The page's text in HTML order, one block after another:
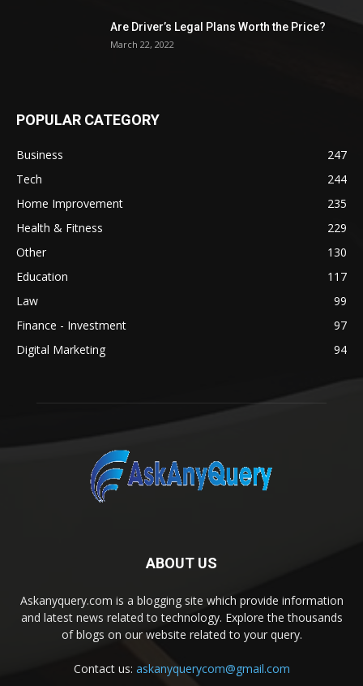
Are Driver’s Legal Plans Worth the Price?
March 22, 2022
POPULAR CATEGORY
Business
247
Tech
244
Home Improvement
235
Health & Fitness
229
Other
130
Education
117
Law
99
Finance - Investment
97
Digital Marketing
94
ABOUT US
Askanyquery.com is a blogging site which provide information
and latest news related to technology. Explore the thousands
of blogs on our website related to your query.
Contact us: askanyquerycom@gmail.com